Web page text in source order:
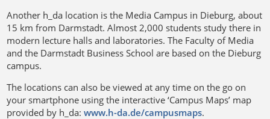
Another h_da location is the Media Campus in Dieburg, about
15 km from Darmstadt. Almost 2,000 students study there in
modern lecture halls and laboratories. The Faculty of Media
and the Darmstadt Business School are based on the Dieburg
campus.
The locations can also be viewed at any time on the go on
your smartphone using the interactive ‘Campus Maps’ map
provided by h_da:www.h-da.de/campusmaps.